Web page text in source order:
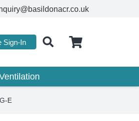
Sign-In
E